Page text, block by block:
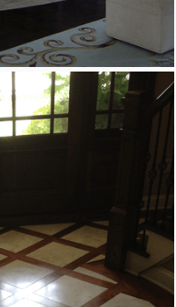
Custom Woodworking